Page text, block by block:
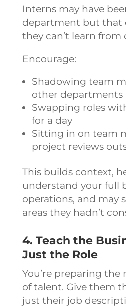
Interns may have
department but that
they can’t learn from
Encourage:
Shadowing team
other departments
Swapping roles
for a day
Sitting in on team
project reviews
This builds context,
understand your full
operations, and may
areas they hadn’t
4. Teach the
Just the Role
You’re preparing the
of talent. Give them
just their job